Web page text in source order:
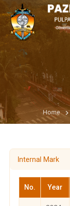
Home
Internal Mark
No. Year